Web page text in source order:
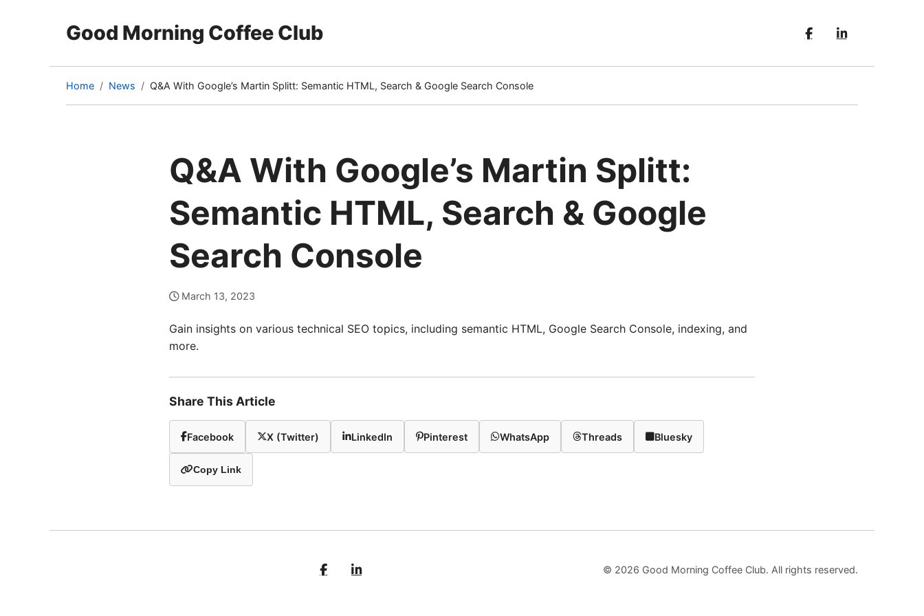
Good Morning Coffee Club
Home News Q&A With Google’s Martin Splitt: Semantic HTML, Search & Google Search Console
(current
page)
Q&A With Google’s Martin Splitt:
Semantic HTML, Search & Google
Search Console
March 13, 2023
Gain insights on various technical SEO topics, including semantic HTML, Google Search Console, indexing, and
more.
Share This Article
Facebook X (Twitter) LinkedIn Pinterest WhatsApp Threads Bluesky
Copy Link
© 2026 Good Morning Coffee Club. All rights reserved.